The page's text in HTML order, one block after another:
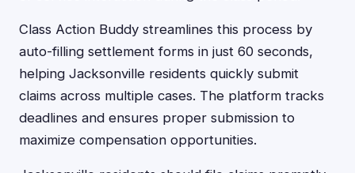
Class Action Buddy streamlines this process by
auto-filling settlement forms in just 60 seconds,
helping Jacksonville residents quickly submit
claims across multiple cases. The platform tracks
deadlines and ensures proper submission to
maximize compensation opportunities.